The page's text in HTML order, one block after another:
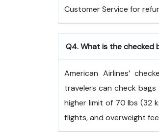
Customer Service for
Q4. What is the checked
American Airlines’
travelers can check
higher limit of 70 lbs (32
flights, and overweight